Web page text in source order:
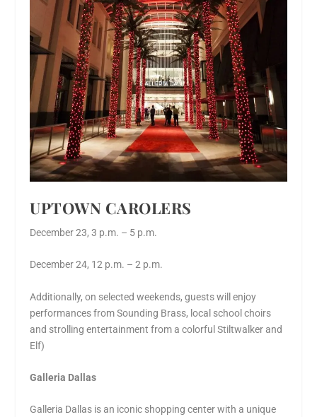
UPTOWN CAROLERS
December 23, 3 p.m. – 5 p.m.
December 24, 12 p.m. – 2 p.m.
Additionally, on selected weekends, guests will enjoy
performances from Sounding Brass, local school choirs
and strolling entertainment from a colorful Stiltwalker and
Elf)
Galleria Dallas
Galleria Dallas is an iconic shopping center with a unique